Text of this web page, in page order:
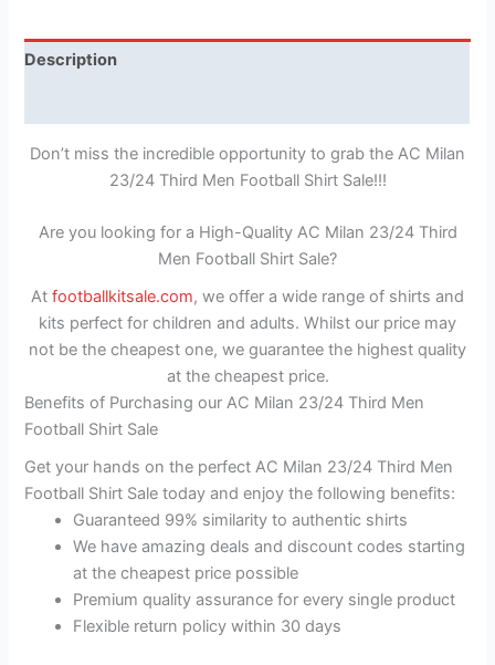
Description
Don’t miss the incredible opportunity to grab the AC Milan
23/24 Third Men Football Shirt Sale!!!
Are you looking for a High-Quality AC Milan 23/24 Third
Men Football Shirt Sale?
At footballkitsale.com, we offer a wide range of shirts and
kits perfect for children and adults. Whilst our price may
not be the cheapest one, we guarantee the highest quality
at the cheapest price.
Benefits of Purchasing our AC Milan 23/24 Third Men
Football Shirt Sale
Get your hands on the perfect AC Milan 23/24 Third Men
Football Shirt Sale today and enjoy the following benefits:
Guaranteed 99% similarity to authentic shirts
We have amazing deals and discount codes starting
at the cheapest price possible
Premium quality assurance for every single product
Flexible return policy within 30 days